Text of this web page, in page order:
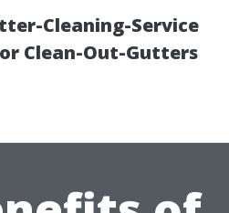
Cleaning-Service
Clean-Out-Gutters